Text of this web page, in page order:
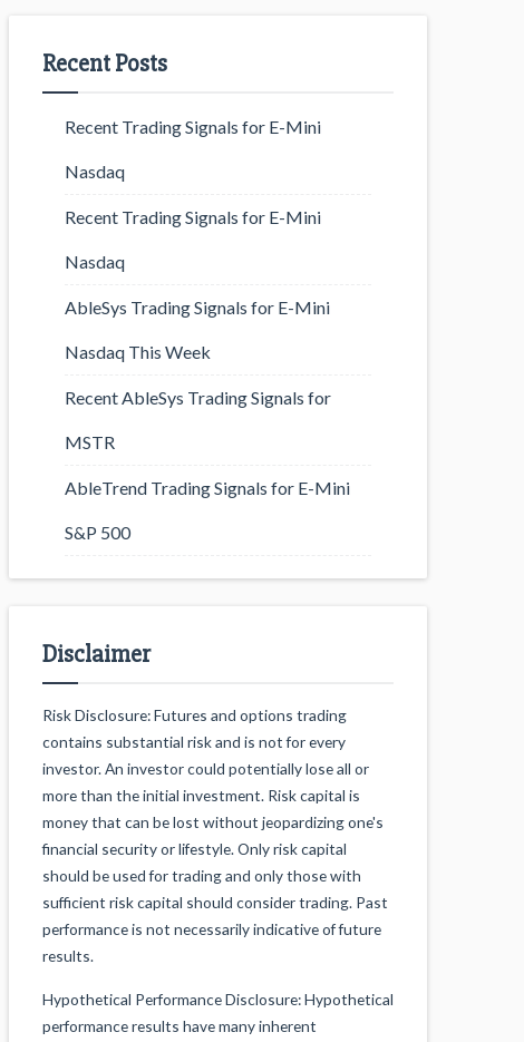
Recent Posts
Recent Trading Signals for E-Mini
Nasdaq
Recent Trading Signals for E-Mini
Nasdaq
AbleSys Trading Signals for E-Mini
Nasdaq This Week
Recent AbleSys Trading Signals for
MSTR
AbleTrend Trading Signals for E-Mini
S&P 500
Disclaimer
Risk Disclosure: Futures and options trading
contains substantial risk and is not for every
investor. An investor could potentially lose all or
more than the initial investment. Risk capital is
money that can be lost without jeopardizing one's
financial security or lifestyle. Only risk capital
should be used for trading and only those with
sufficient risk capital should consider trading. Past
performance is not necessarily indicative of future
results.
Hypothetical Performance Disclosure: Hypothetical
performance results have many inherent